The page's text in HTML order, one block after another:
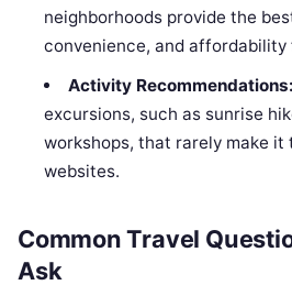
neighborhoods provide the
convenience, and affordability
Activity Recommendations:
excursions, such as sunrise
workshops, that rarely make it
websites.
Common Travel
Ask